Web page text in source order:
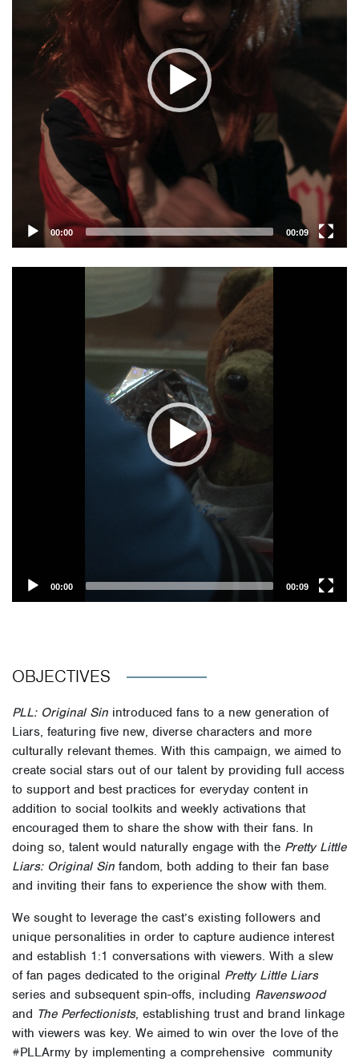
00:00 00:09
00:00 00:09
OBJECTIVES
PLL: Original Sin introduced fans to a new generation of
Liars, featuring five new, diverse characters and more
culturally relevant themes. With this campaign, we aimed to
create social stars out of our talent by providing full access
to support and best practices for everyday content in
addition to social toolkits and weekly activations that
encouraged them to share the show with their fans. In
doing so, talent would naturally engage with the Pretty Little
Liars: Original Sin fandom, both adding to their fan base
and inviting their fans to experience the show with them.
We sought to leverage the cast’s existing followers and
unique personalities in order to capture audience interest
and establish 1:1 conversations with viewers. With a slew
of fan pages dedicated to the original Pretty Little Liars
series and subsequent spin-offs, including Ravenswood
and The Perfectionists, establishing trust and brand linkage
with viewers was key. We aimed to win over the love of the
#PLLArmy by implementing a comprehensive community